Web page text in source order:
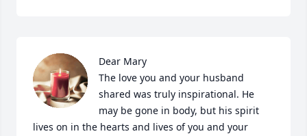
Dear Mary
The love you and your husband
shared was truly inspirational. He
may be gone in body, but his spirit
lives on in the hearts and lives of you and your